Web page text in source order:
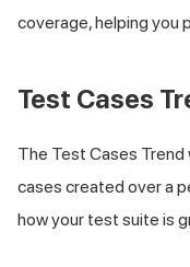
coverage, helping you
Test Cases
The Test Cases
cases created over a
how your test suite is